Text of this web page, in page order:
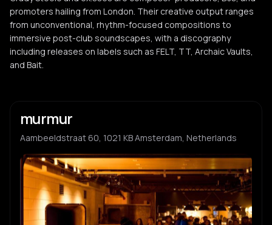
promoters hailing from London. Their creative output ranges
from unconventional, rhythm-focused compositions to
immersive post-club soundscapes, with a discography
including releases on labels such as FELT, TT, Archaic Vaults,
and Bait.
murmur
Aambeeldstraat 60, 1021 KB Amsterdam, Netherlands